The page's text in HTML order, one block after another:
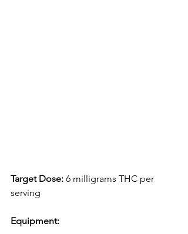
Target Dose: 6 milligrams THC per
serving
Equipment: